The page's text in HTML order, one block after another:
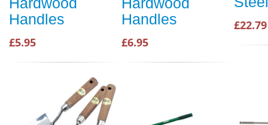
Handles
£5.95
Handles
£6.95
£22.79